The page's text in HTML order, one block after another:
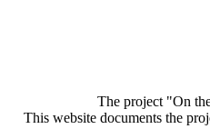
The project "On
This website documents the